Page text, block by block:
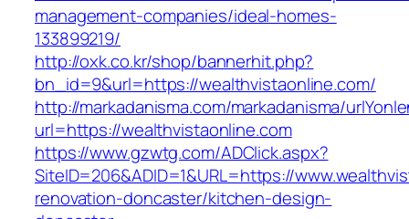
management-companies/ideal-homes-
133899219/
http://oxk.co.kr/shop/bannerhit.php?
bn_id=9&url=https://wealthvistaonline.com/
http://markadanisma.com/markadanisma/
url=https://wealthvistaonline.com
https://www.gzwtg.com/ADClick.aspx?
SiteID=206&ADID=1&URL=https://
renovation-doncaster/kitchen-design-